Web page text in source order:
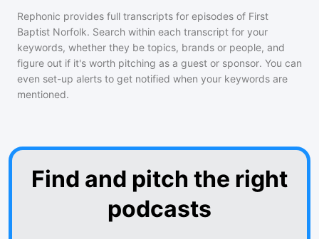
Rephonic provides full transcripts for episodes of First
Baptist Norfolk. Search within each transcript for your
keywords, whether they be topics, brands or people, and
figure out if it's worth pitching as a guest or sponsor. You can
even set-up alerts to get notified when your keywords are
mentioned.
Find and pitch the right
podcasts